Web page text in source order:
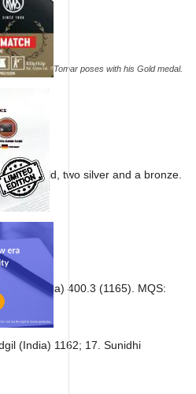
Singh Tomar poses with his Gold medal.
gold, two silver and a bronze.
(India) 400.3 (1165). MQS:
(India) 1162; 17. Sunidhi